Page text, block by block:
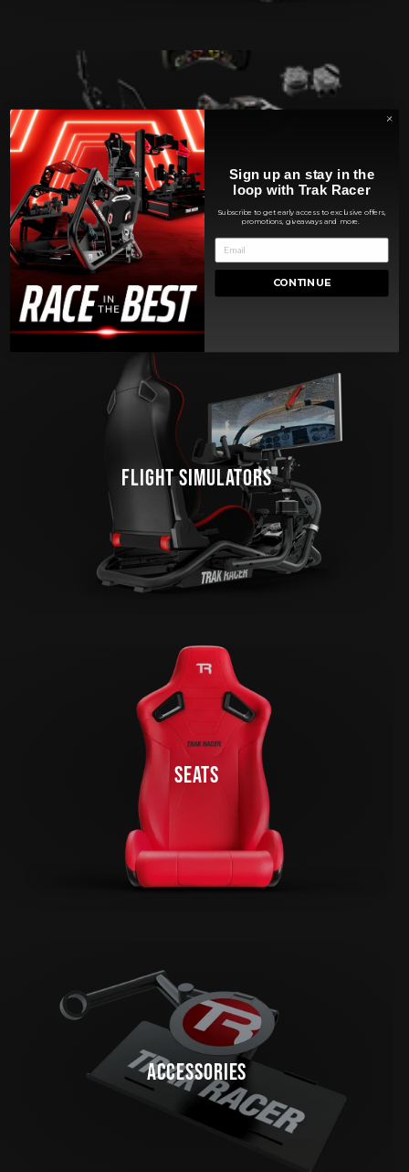
SIMULATORS BUNDLES
FLIGHT SIMULATORS
SEATS
ACCESSORIES
Sign up an stay in the
loop with Trak Racer
Subscribe to get early access to exclusive offers,
promotions, giveaways and more.
CONTINUE